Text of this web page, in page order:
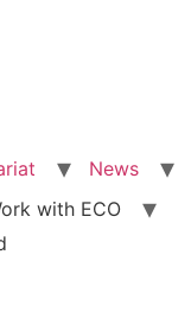
News
with ECO